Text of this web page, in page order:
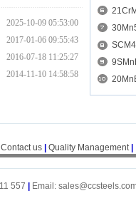
2025-10-09 05:53:00
2017-01-06 09:55:43
2016-07-18 11:25:27
2014-11-10 14:58:58
Contact us Quality Management|
557
Email: